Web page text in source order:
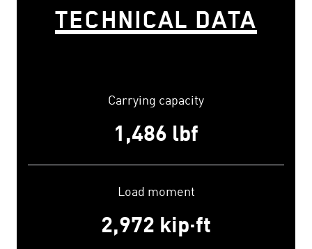
TECHNICAL DATA
Carrying capacity
1,500 lbf
Load moment
3,000 kip·ft